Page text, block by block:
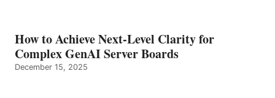
How to Achieve Next-Level Clarity for
Complex GenAI Server Boards
December 15, 2025